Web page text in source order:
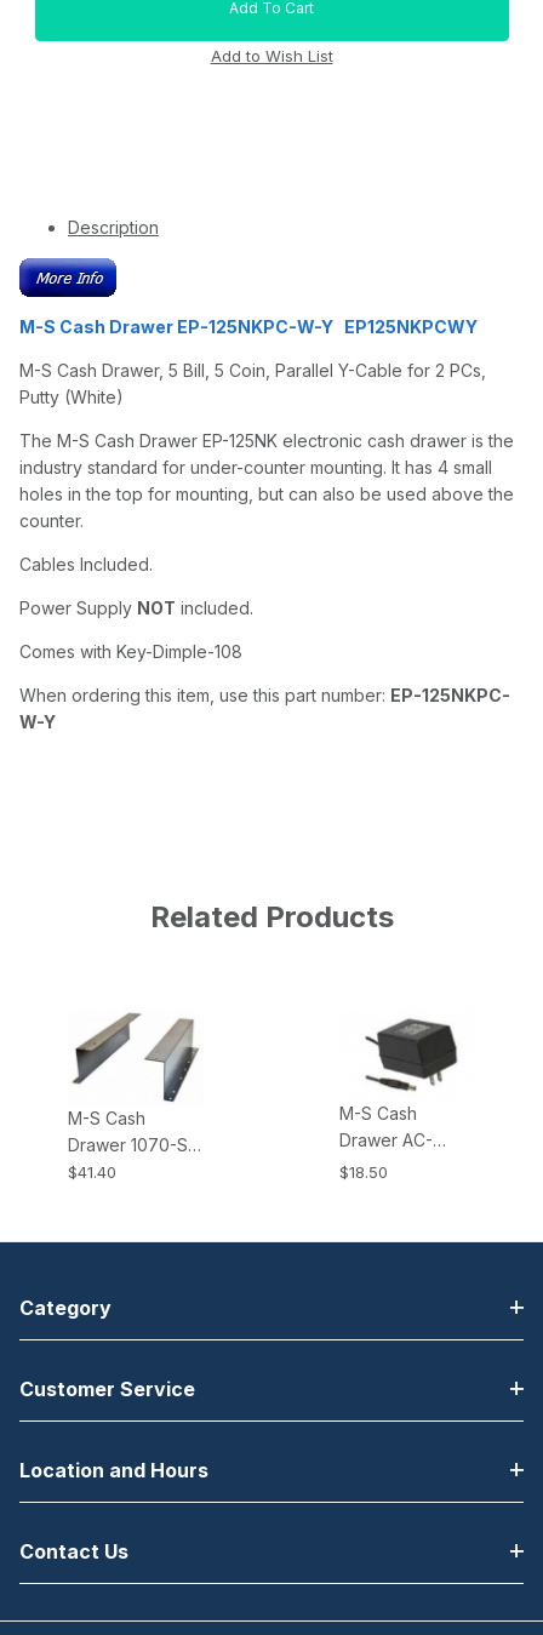
Description
M-S Cash Drawer EP-125NKPC-W-Y EP125NKPCWY
M-S Cash Drawer, 5 Bill, 5 Coin, Parallel Y-Cable for 2 PCs,
Putty (White)
The M-S Cash Drawer EP-125NK electronic cash drawer is the
industry standard for under-counter mounting. It has 4 small
holes in the top for mounting, but can also be used above the
counter.
Cables Included.
Power Supply NOT included.
Comes with Key-Dimple-108
When ordering this item, use this part number: EP-125NKPC-
W-Y
Related Products
M-S Cash
Drawer 1070-S
Brackets All EP-
$41.40
M-S Cash
Drawer AC-
ADAPTER-24V,
KSI and KPC
$18.50
Category
Customer Service
Location and Hours
Contact Us